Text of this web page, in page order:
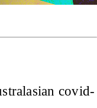
covid-